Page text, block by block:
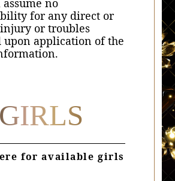
no
for any direct or
or troubles
application of the
GIRLS
for available girls